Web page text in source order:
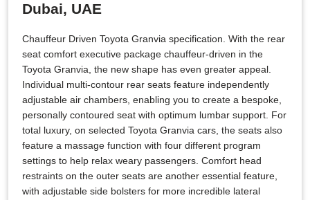
Dubai, UAE
Chauffeur Driven Toyota Granvia specification. With the rear
seat comfort executive package chauffeur-driven in the
Toyota Granvia, the new shape has even greater appeal.
Individual multi-contour rear seats feature independently
adjustable air chambers, enabling you to create a bespoke,
personally contoured seat with optimum lumbar support. For
total luxury, on selected Toyota Granvia cars, the seats also
feature a massage function with four different program
settings to help relax weary passengers. Comfort head
restraints on the outer seats are another essential feature,
with adjustable side bolsters for more incredible lateral